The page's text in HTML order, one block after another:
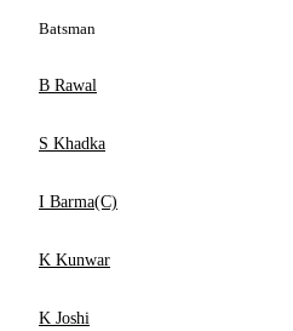
Batsman
B Rawal
S Khadka
I Barma(C)
K Kunwar
K Joshi